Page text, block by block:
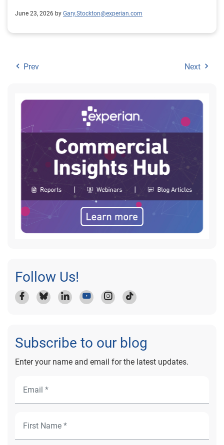
June 23, 2026 by Gary.Stockton@experian.com
Prev Next
Follow Us!
Subscribe to our blog
Enter your name and email for the latest updates.